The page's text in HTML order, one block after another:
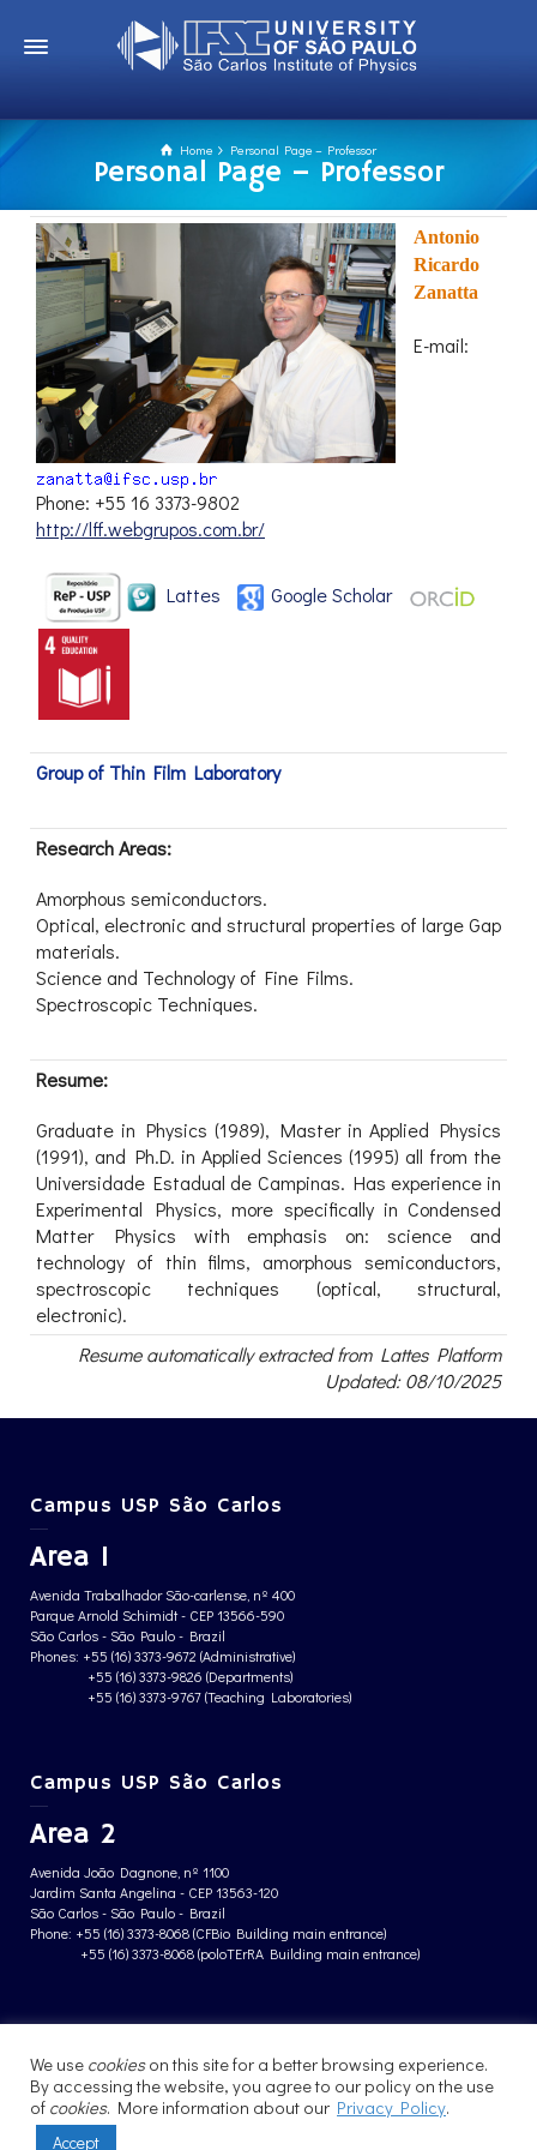
Home Personal Page – Professor
Personal Page – Professor
Antonio
Ricardo
Zanatta
E-mail:
Phone: +55 16 3373-9802
http://lff.webgrupos.com.br/
Lattes Google Scholar
Group of Thin Film Laboratory
Research Areas:
Amorphous semiconductors.
Optical, electronic and structural properties of large Gap
materials.
Science and Technology of Fine Films.
Spectroscopic Techniques.
Resume:
Graduate in Physics (1989), Master in Applied Physics
(1991), and Ph.D. in Applied Sciences (1995) all from the
Universidade Estadual de Campinas. Has experience in
Experimental Physics, more specifically in Condensed
Matter Physics with emphasis on: science and
technology of thin films, amorphous semiconductors,
spectroscopic techniques (optical, structural,
electronic).
Resume automatically extracted from Lattes Platform
Updated: 08/10/2025
Campus USP São Carlos
Area 1
Avenida Trabalhador São-carlense, nº 400
Parque Arnold Schimidt - CEP 13566-590
São Carlos - São Paulo - Brazil
Phones: +55 (16) 3373-9672 (Administrative)
+55 (16) 3373-9826 (Departments)
+55 (16) 3373-9767 (Teaching Laboratories)
Campus USP São Carlos
Area 2
Avenida João Dagnone, nº 1100
Jardim Santa Angelina - CEP 13563-120
São Carlos - São Paulo - Brazil
Phone: +55 (16) 3373-8068 (CFBio Building main entrance)
+55 (16) 3373-8068 (poloTErRA Building main entrance)
We use cookieson this site for a better browsing experience.
By accessing the website, you agree to our policy on the use
of cookies. More information about our Privacy Policy.
Accept